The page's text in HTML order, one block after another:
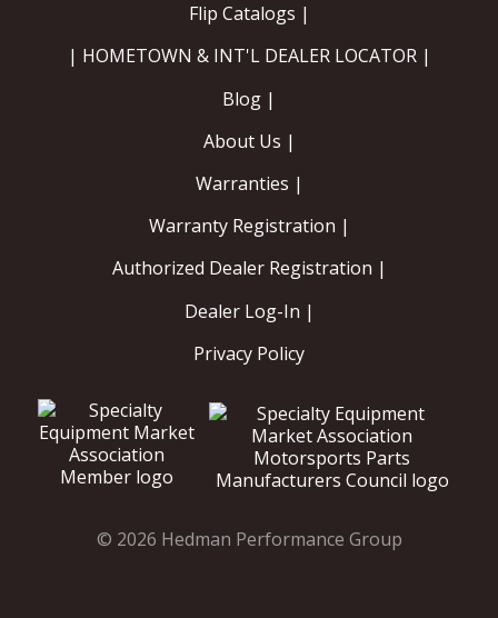
Flip Catalogs |
| HOMETOWN & INT'L DEALER LOCATOR |
Blog |
About Us |
Warranties |
Warranty Registration |
Authorized Dealer Registration |
Dealer Log-In |
Privacy Policy
© 2026 Hedman Performance Group